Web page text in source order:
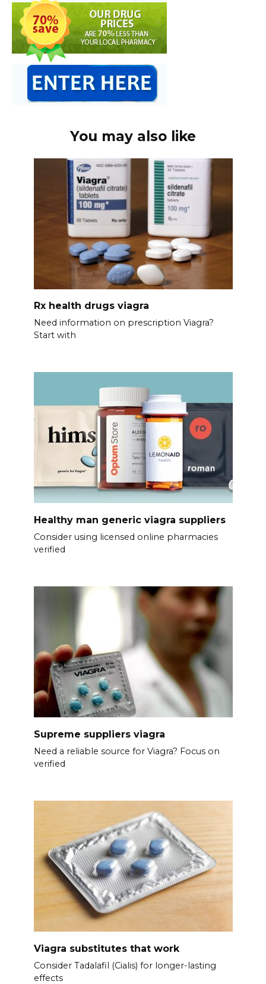
You may also like
Rx health drugs viagra
Need information on prescription Viagra?
Start with
Healthy man generic viagra suppliers
Consider using licensed online pharmacies
verified
Supreme suppliers viagra
Need a reliable source for Viagra? Focus on
verified
Viagra substitutes that work
Consider Tadalafil (Cialis) for longer-lasting
effects